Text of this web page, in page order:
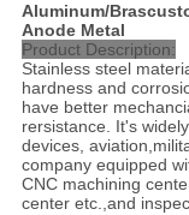
Aluminum/
Anode Metal
Product Description:
Stainless steel
hardness and
have better
rersistance. It's
devices,
company equipped
CNC machining
center etc.,and